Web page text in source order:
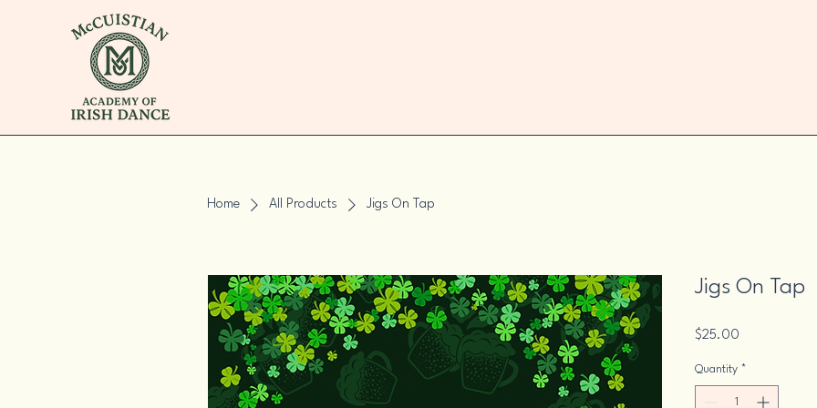
Home All Products Jigs On Tap
Jigs On Tap
$25.00
Quantity *